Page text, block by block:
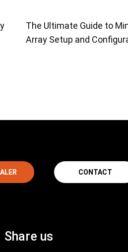
The Ultimate Guide to
Array Setup and
CONTACT
Share us